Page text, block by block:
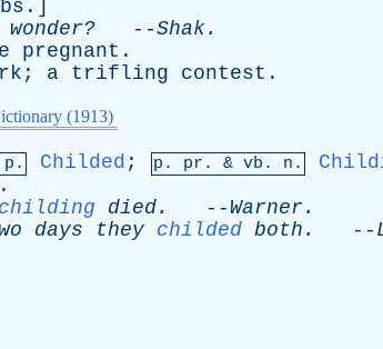
.]
wonder? --Shak.
pregnant .
; a trifling contest .
(1913)
Childed ; p. pr . & vb . n.
.
childing died. -- Warner .
days they childed both . --